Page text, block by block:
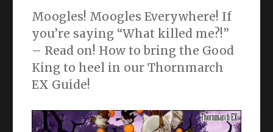
Moogles! Moogles Everywhere! If
you’re saying “What killed me?!”
– Read on! How to bring the Good
King to heel in our Thornmarch
EX Guide!